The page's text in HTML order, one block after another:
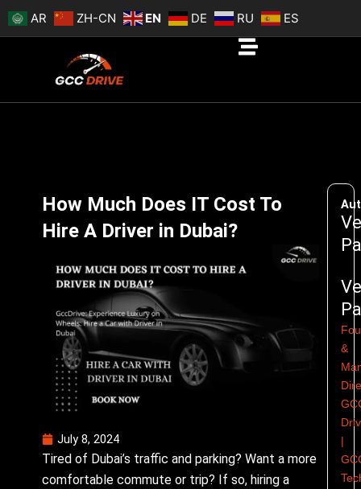
Skip
to
AR ZH-CN EN DE RU ES
How Much Does IT Cost To
Hire A Driver in Dubai?
July 8, 2024
Tired of Dubai’s traffic and parking? Want a more
comfortable commute or trip? If so, hiring a
&
|